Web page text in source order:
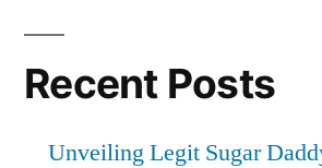
Recent Posts
Unveiling Legit Sugar